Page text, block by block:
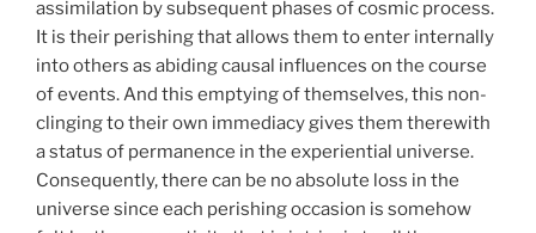
assimilation by subsequent phases of cosmic process.
It is their perishing that allows them to enter internally
into others as abiding causal influences on the course
of events. And this emptying of themselves, this non-
clinging to their own immediacy gives them therewith
a status of permanence in the experiential universe.
Consequently, there can be no absolute loss in the
universe since each perishing occasion is somehow